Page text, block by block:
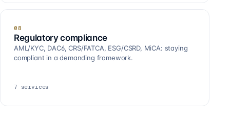
08
Regulatory compliance
AML/KYC, DAC6, CRS/FATCA, ESG/CSRD, MiCA: staying
compliant in a demanding framework.
7 services